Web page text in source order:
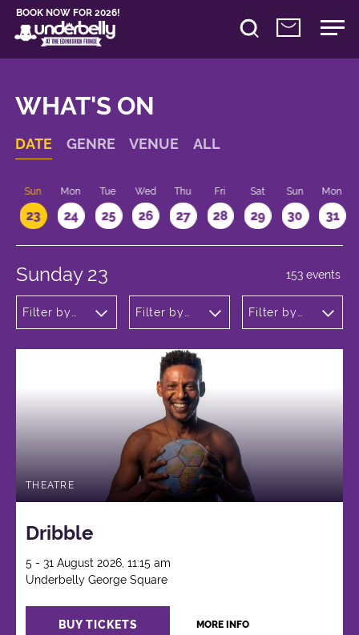
BOOK NOW FOR 2026!
WHAT'S ON
DATE GENRE VENUE ALL
Sun
23
Mon
24
Tue
25
Wed
26
Thu
27
Fri
28
Sat
29
Sun
30
Mon
31
Sunday 23
Filter by
Filter by
Filter by
153 events
THEATRE
Dribble
5 - 31 August 2026, 11:15 am
Underbelly George Square
BUY TICKETS MORE INFO